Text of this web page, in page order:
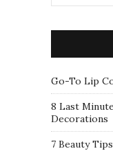
Go-To Lip
8 Last
Decorations
7 Beauty